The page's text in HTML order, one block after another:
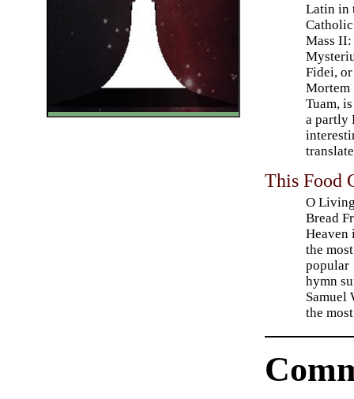
Latin in
Catholic
Mass II:
Fidei, or
Mortem
Tuam,
a partly
This Food
O
Bread
Heaven
the most
popular
hymn
Samuel
the